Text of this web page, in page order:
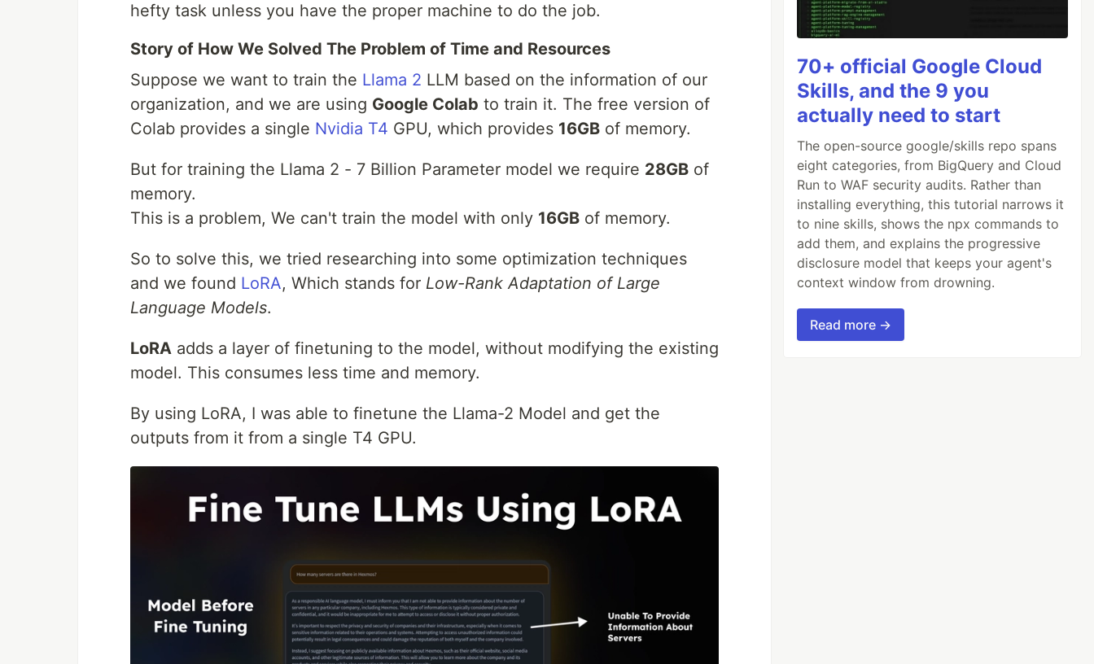
hefty task unless you have the proper machine to do the job.
Story of How We Solved The Problem of Time and Resources
Suppose we want to train the Llama 2 LLM based on the information of our
organization, and we are using Google Colab to train it. The free version of
Colab provides a single Nvidia T4 GPU, which provides 16GB of memory.
But for training the Llama 2 - 7 Billion Parameter model we require 28GB of
memory.
This is a problem, We can't train the model with only 16GB of memory.
So to solve this, we tried researching into some optimization techniques
and we found LoRA, Which stands for Low-Rank Adaptation of Large
Language Models.
LoRA adds a layer of finetuning to the model, without modifying the existing
model. This consumes less time and memory.
By using LoRA, I was able to finetune the Llama-2 Model and get the
outputs from it from a single T4 GPU.
70+ official Google Cloud
Skills, and the 9 you
actually need to start
The open-source google/skills repo spans
eight categories, from BigQuery and Cloud
Run to WAF security audits. Rather than
installing everything, this tutorial narrows it
to nine skills, shows the npx commands to
add them, and explains the progressive
disclosure model that keeps your agent's
context window from drowning.
Read more →